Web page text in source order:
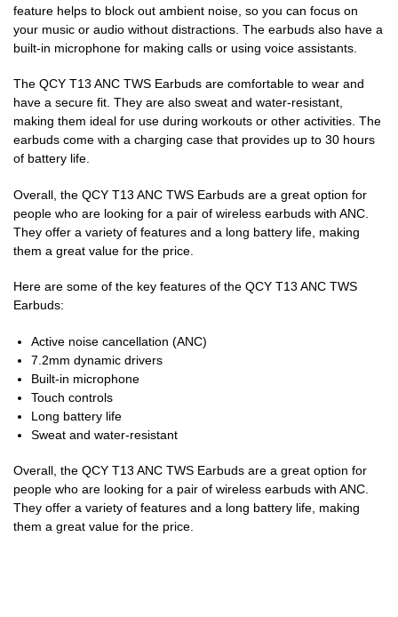
feature helps to block out ambient noise, so you can focus on
your music or audio without distractions. The earbuds also have a
built-in microphone for making calls or using voice assistants.
The QCY T13 ANC TWS Earbuds are comfortable to wear and
have a secure fit. They are also sweat and water-resistant,
making them ideal for use during workouts or other activities. The
earbuds come with a charging case that provides up to 30 hours
of battery life.
Overall, the QCY T13 ANC TWS Earbuds are a great option for
people who are looking for a pair of wireless earbuds with ANC.
They offer a variety of features and a long battery life, making
them a great value for the price.
Here are some of the key features of the QCY T13 ANC TWS
Earbuds:
Active noise cancellation (ANC)
7.2mm dynamic drivers
Built-in microphone
Touch controls
Long battery life
Sweat and water-resistant
Overall, the QCY T13 ANC TWS Earbuds are a great option for
people who are looking for a pair of wireless earbuds with ANC.
They offer a variety of features and a long battery life, making
them a great value for the price.